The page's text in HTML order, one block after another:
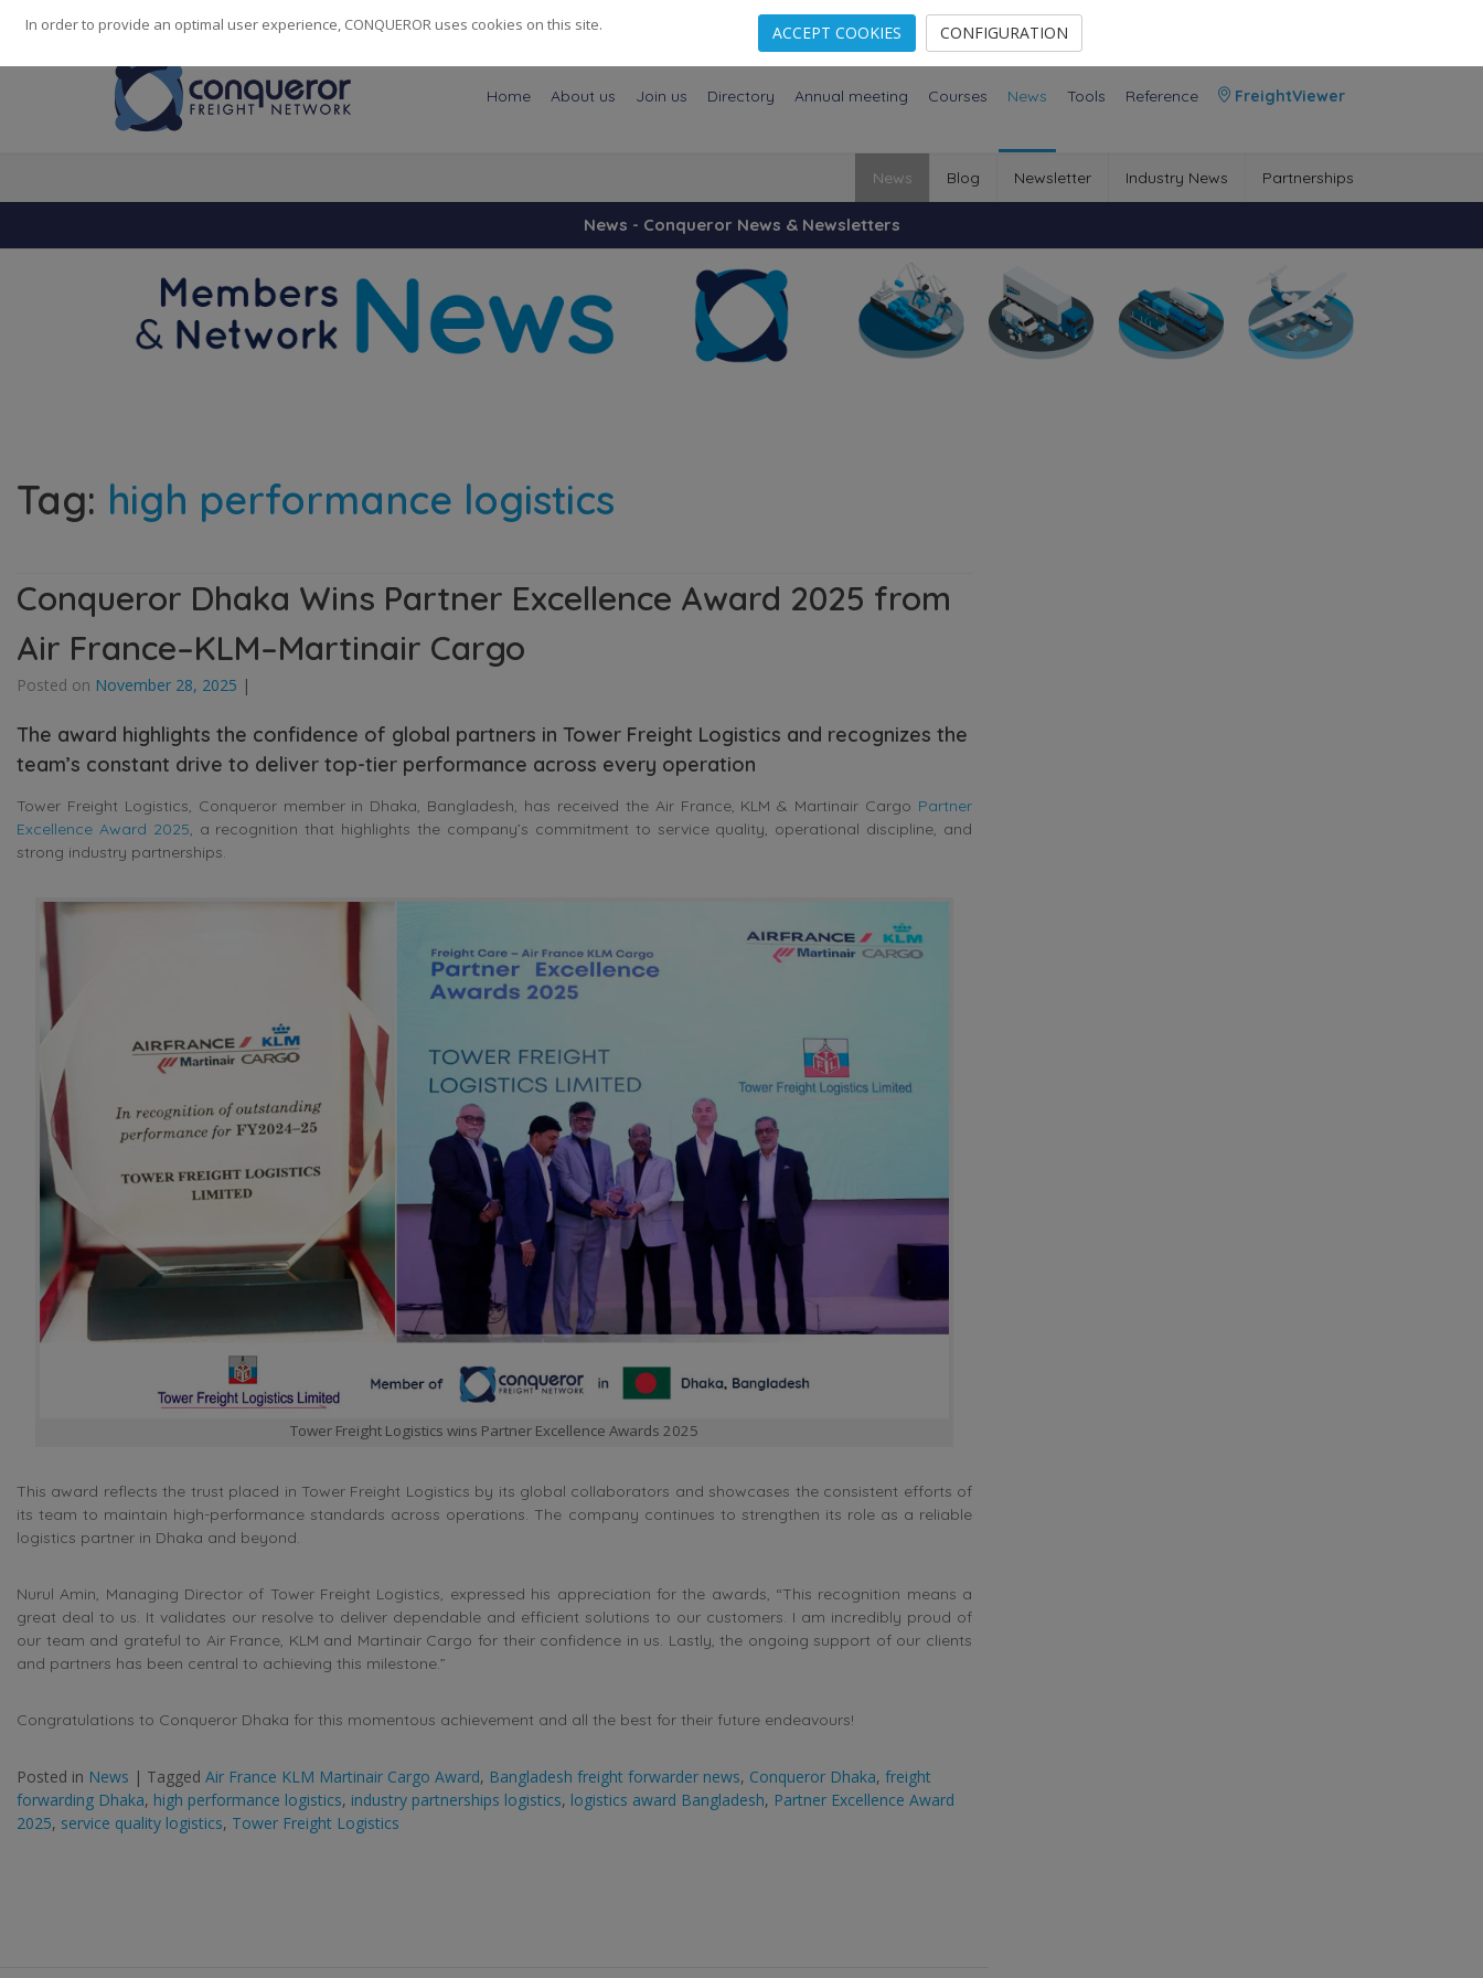
248 Cities· 139 Countries· 14082Employees
Home About us Join us Directory Annual meeting Courses News Tools Reference FreightViewer
News Blog Newsletter Industry News Partnerships
News - Conqueror News & Newsletters
Tag: high performance logistics
Conqueror Dhaka Wins Partner Excellence Award 2025 from
Air France–KLM–Martinair Cargo
Posted on November 28, 2025 |
The award highlights the confidence of global partners in Tower Freight Logistics and recognizes the
team’s constant drive to deliver top-tier performance across every operation
Tower Freight Logistics, Conqueror member in Dhaka, Bangladesh, has received the Air France, KLM & Martinair Cargo Partner
Excellence Award 2025 , a recognition that highlights the company’s commitment to service quality, operational discipline, and
strong industry partnerships.
Tower Freight Logistics wins Partner Excellence Awards 2025
This award reflects the trust placed in Tower Freight Logistics by its global collaborators and showcases the consistent efforts of
its team to maintain high-performance standards across operations. The company continues to strengthen its role as a reliable
logistics partner in Dhaka and beyond.
Nurul Amin, Managing Director of Tower Freight Logistics, expressed his appreciation for the awards, “This recognition means a
great deal to us. It validates our resolve to deliver dependable and efficient solutions to our customers. I am incredibly proud of
our team and grateful to Air France, KLM and Martinair Cargo for their confidence in us. Lastly, the ongoing support of our clients
and partners has been central to achieving this milestone.”
Congratulations to Conqueror Dhaka for this momentous achievement and all the best for their future endeavours!
Posted in News | Tagged Air France KLM Martinair Cargo Award, Bangladesh freight forwarder news, Conqueror Dhaka, freight
forwarding Dhaka, high performance logistics, industry partnerships logistics, logistics award Bangladesh, Partner Excellence Award
2025, service quality logistics, Tower Freight Logistics
In order to provide an optimal user experience, CONQUEROR uses cookies on this site. ACCEPT COOKIES CONFIGURATION